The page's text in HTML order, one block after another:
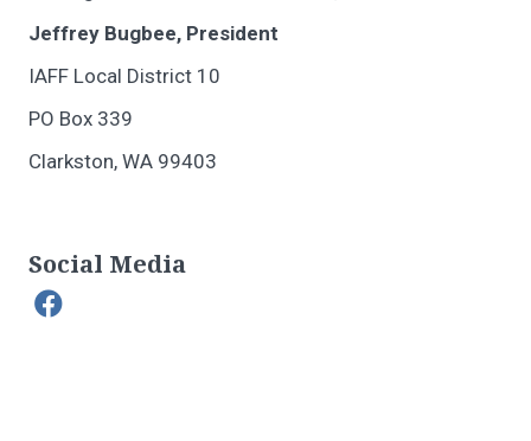
Jeffrey Bugbee, President
IAFF Local District 10
PO Box 339
Clarkston, WA 99403
Social Media